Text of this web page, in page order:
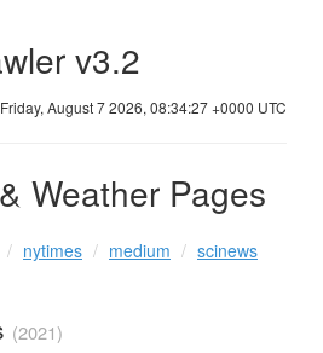
v3.2
Friday, August 7 2026, 08:34:28 +0000 UTC
Weather Pages
nytimes medium
scinews
(2021)